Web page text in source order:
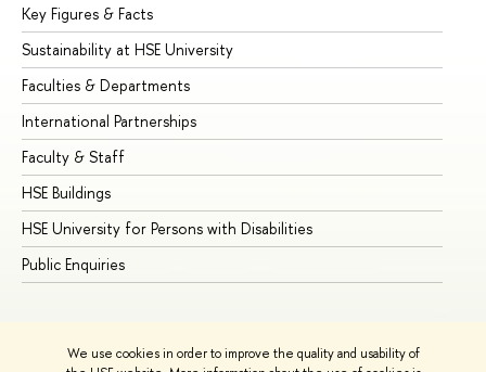
We use cookies in order to improve the quality and usability of
Key Figures & Facts
Sustainability at HSE University
Faculties & Departments
International Partnerships
Faculty & Staff
HSE Buildings
HSE University for Persons with Disabilities
Public Enquiries